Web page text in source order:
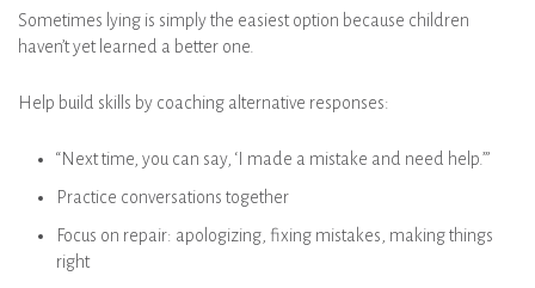
Sometimes lying is simply the easiest option because children
haven’t yet learned a better one.
Help build skills by coaching alternative responses:
“Next time, you can say, ‘I made a mistake and need help.’”
Practice conversations together
Focus on repair: apologizing, fixing mistakes, making things
right